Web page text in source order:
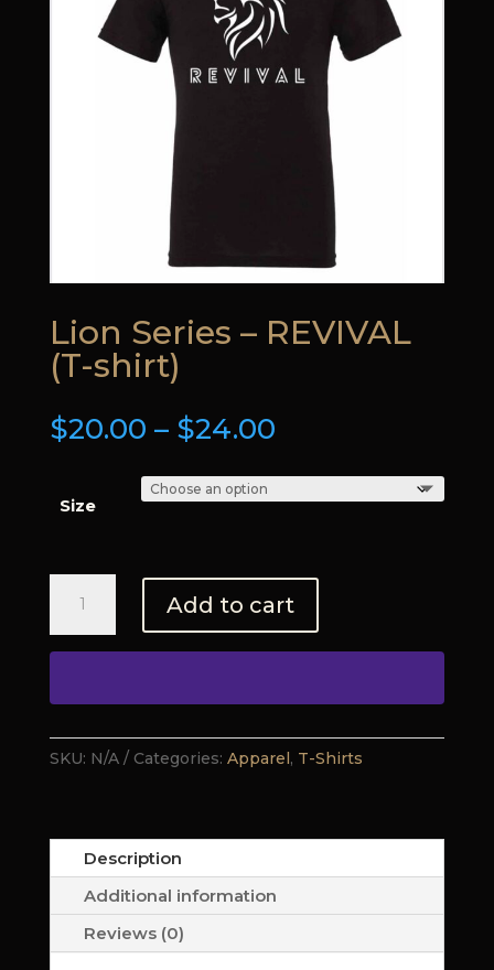
Lion Series – REVIVAL
(T-shirt)
$20.00 – $24.00Price
$20.00
through
Size
Series
(T-
quantity
Add to cart
SKU: N/A Categories: Apparel, T-Shirts
Description
Additional information
Reviews (0)